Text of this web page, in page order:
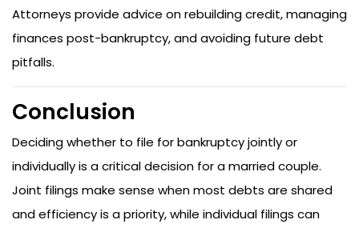
Attorneys provide advice on rebuilding credit, managing
finances post-bankruptcy, and avoiding future debt
pitfalls.
Conclusion
Deciding whether to file for bankruptcy jointly or
individually is a critical decision for a married couple.
Joint filings make sense when most debts are shared
and efficiency is a priority, while individual filings can